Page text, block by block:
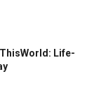
Life-